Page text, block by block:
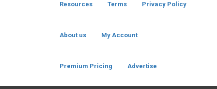
Resources Terms Privacy Policy
About us My Account
Premium Pricing Advertise